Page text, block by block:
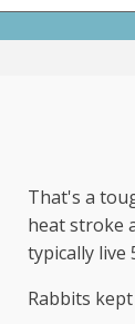
+
That's a
heat stroke
typically live
Rabbits